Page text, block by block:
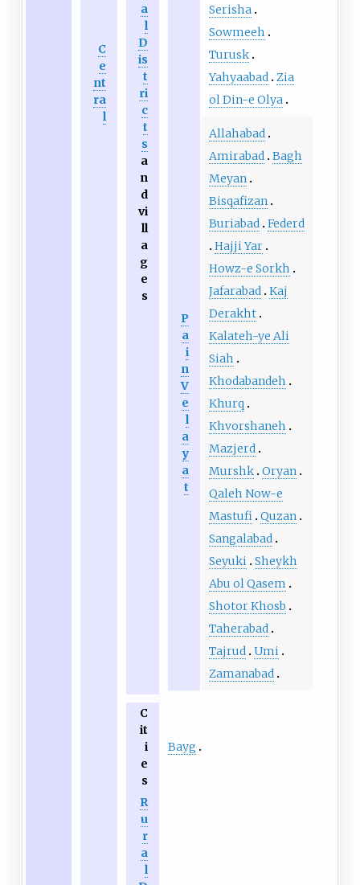
C
e
nt
ra
l
a
l
D
is
t
ri
c
t
s
a
n
d
vi
ll
a
g
e
s
Serisha
Sowmeeh
Turusk
Yahyaabad
Zia
ol Din-e Olya
P
a
i
n
V
e
l
a
y
a
t
Allahabad
Amirabad
Bagh
Meyan
Bisqafizan
Buriabad
Federd
Hajji Yar
Howz-e Sorkh
Jafarabad
Kaj
Derakht
Kalateh-ye Ali
Siah
Khodabandeh
Khurq
Khvorshaneh
Mazjerd
Murshk Oryan
Qaleh Now-e
Mastufi
Quzan
Sangalabad
Seyuki
Sheykh
Abu ol Qasem
Shotor Khosb
Taherabad
Tajrud
Umi
Zamanabad
C
it
i
e
s
Bayg
R
u
r
a
l